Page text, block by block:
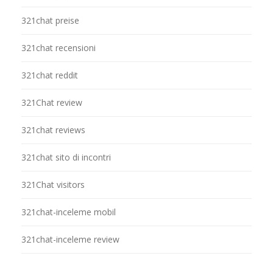
321chat preise
321chat recensioni
321chat reddit
321Chat review
321chat reviews
321chat sito di incontri
321Chat visitors
321chat-inceleme mobil
321chat-inceleme review